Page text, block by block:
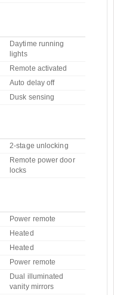
Daytime running
lights
Remote activated
Auto delay off
Dusk sensing
2-stage unlocking
Remote power door
locks
Power remote
Heated
Heated
Power remote
Dual illuminated
vanity mirrors